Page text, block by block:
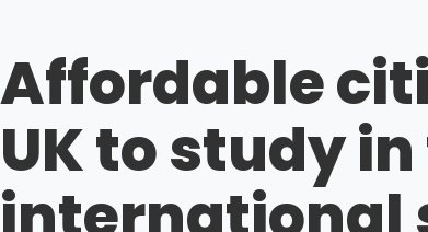
Affordable
UK to study